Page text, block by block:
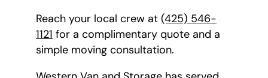
Reach your local crew at (425) 546-
1121 for a complimentary quote and a
simple moving consultation.